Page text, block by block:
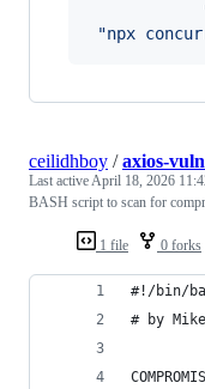
"npx
1 file 0 forks
ceilidhboy /axios-
Last activeApril 18, 2026
BASH script to scan for
#!/bin/
# by